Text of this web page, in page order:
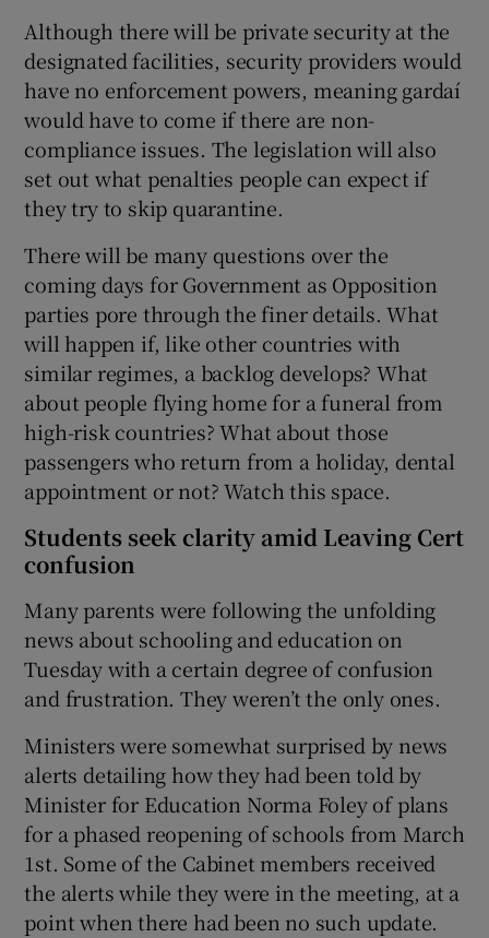
Although there will be private security at the
designated facilities, security providers would
have no enforcement powers, meaning gardaí
would have to come if there are non-
compliance issues. The legislation will also
set out what penalties people can expect if
they try to skip quarantine.
There will be many questions over the
coming days for Government as Opposition
parties pore through the finer details. What
will happen if, like other countries with
similar regimes, a backlog develops? What
about people flying home for a funeral from
high-risk countries? What about those
passengers who return from a holiday, dental
appointment or not? Watch this space.
Students seek clarity amid Leaving Cert
confusion
Many parents were following the unfolding
news about schooling and education on
Tuesday with a certain degree of confusion
and frustration. They weren’t the only ones.
Ministers were somewhat surprised by news
alerts detailing how they had been told by
Minister for Education Norma Foley of plans
for a phased reopening of schools from March
1st. Some of the Cabinet members received
the alerts while they were in the meeting, at a
point when there had been no such update.